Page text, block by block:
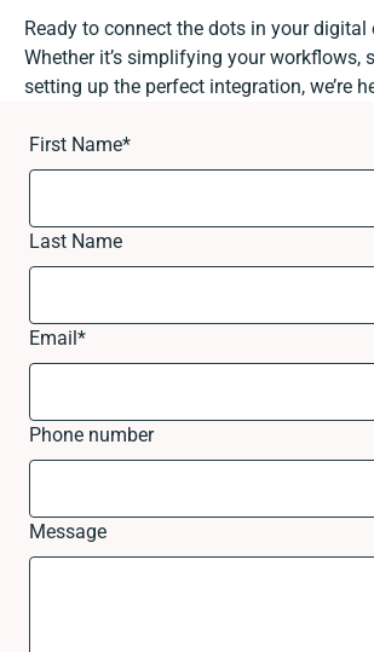
Ready to connect the dots in your digital
Whether it’s simplifying your workflows,
setting up the perfect integration, we’re
First Name*
Last Name
Email*
Phone number
Message